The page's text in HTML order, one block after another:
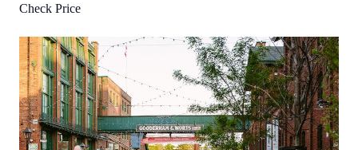
Check Price
4.9/5 (12 Reviews)
Call Us
View Details